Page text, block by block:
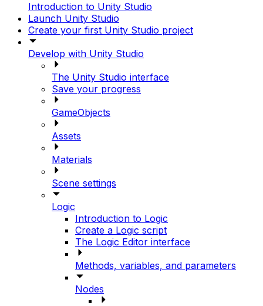
Introduction to Unity Studio
Launch Unity Studio
Create your first Unity Studio project
Develop with Unity Studio
The Unity Studio interface
Save your progress
GameObjects
Assets
Materials
Scene settings
Logic
Introduction to Logic
Create a Logic script
The Logic Editor interface
Methods, variables, and parameters
Nodes